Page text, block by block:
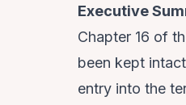
Executive
Chapter 16 of
been kept
entry into the